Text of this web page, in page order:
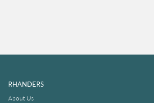
RHANDERS
About Us